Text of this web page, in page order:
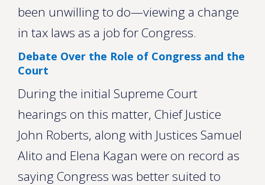
been unwilling to do—viewing a change
in tax laws as a job for Congress.
Debate Over the Role of Congress and the
Court
During the initial Supreme Court
hearings on this matter, Chief Justice
John Roberts, along with Justices Samuel
Alito and Elena Kagan were on record as
saying Congress was better suited to